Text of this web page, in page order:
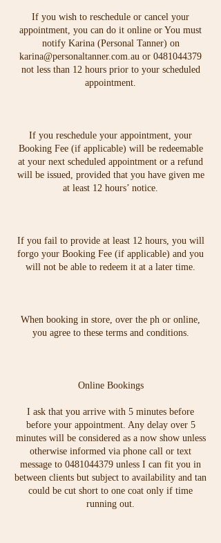
If you wish to reschedule or cancel your
appointment, you can do it online or You must
notify Karina (Personal Tanner) on
karina@personaltanner.com.au or 0481044379
not less than 12 hours prior to your scheduled
appointment.
If you reschedule your appointment, your
Booking Fee (if applicable) will be redeemable
at your next scheduled appointment or a refund
will be issued, provided that you have given me
at least 12 hours’ notice.
If you fail to provide at least 12 hours, you will
forgo your Booking Fee (if applicable) and you
will not be able to redeem it at a later time.
When booking in store, over the ph or online,
you agree to these terms and conditions.
Online Bookings
I ask that you arrive with 5 minutes before
before your appointment. Any delay over 5
minutes will be considered as a now show unless
otherwise informed via phone call or text
message to 0481044379 unless I can fit you in
between clients but subject to availability and tan
could be cut short to one coat only if time
running out.